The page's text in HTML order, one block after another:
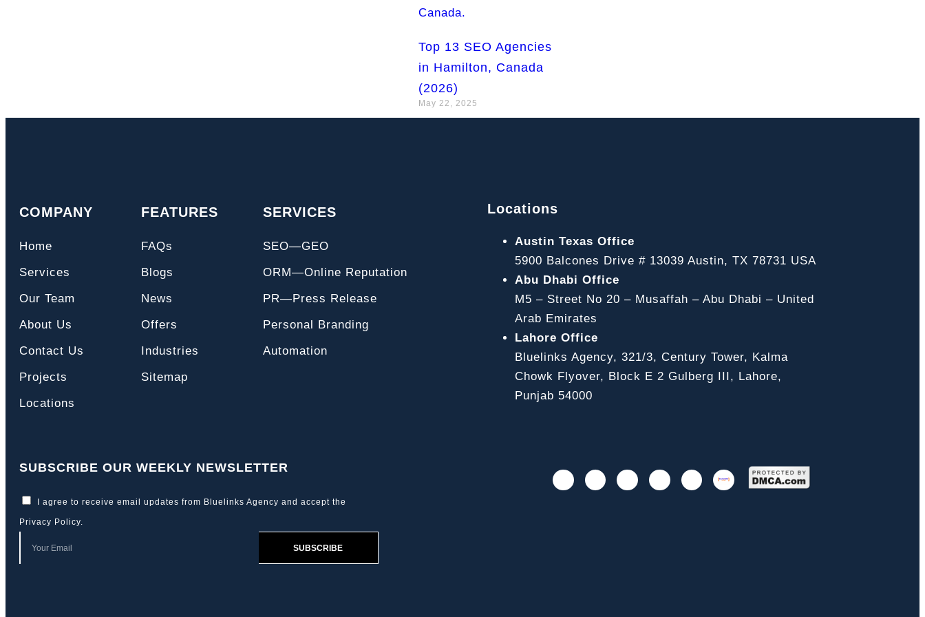
Top 13 SEO Agencies
in Hamilton, Canada
(2026)
May 22, 2025
COMPANY
Home
Services
Our Team
About Us
Contact Us
Projects
Locations
FEATURES
FAQs
Blogs
News
Offers
Industries
Sitemap
SERVICES
SEO—GEO
ORM—Online Reputation
PR—Press Release
Personal Branding
Automation
Locations
Austin Texas Office
5900 Balcones Drive # 13039 Austin, TX 78731 USA
Abu Dhabi Office
M5 – Street No 20 – Musaffah – Abu Dhabi – United
Arab Emirates
Lahore Office
Bluelinks Agency, 321/3, Century Tower, Kalma
Chowk Flyover, Block E 2 Gulberg III, Lahore,
Punjab 54000
SUBSCRIBE OUR WEEKLY NEWSLETTER
I agree to receive email updates from Bluelinks Agency and accept the
Privacy Policy.
SUBSCRIBE